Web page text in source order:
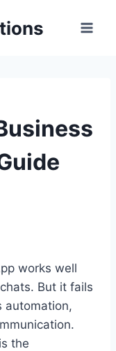
works well
But it fails
automation,
is the